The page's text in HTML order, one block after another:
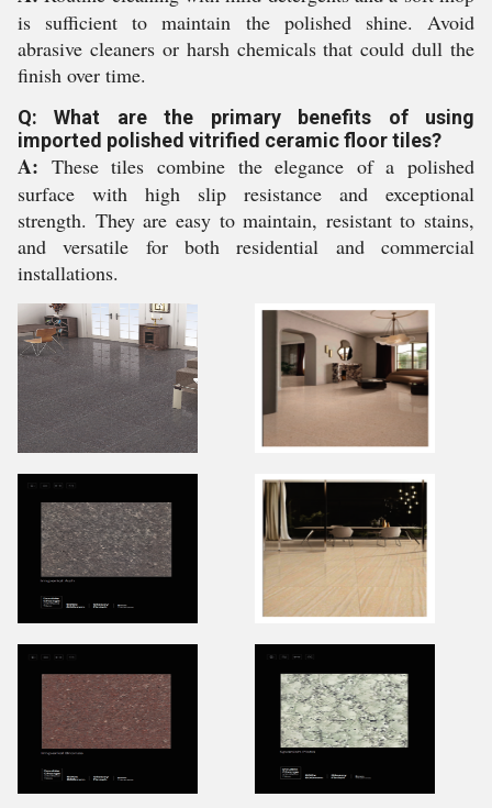
is sufficient to maintain the polished shine. Avoid
abrasive cleaners or harsh chemicals that could dull the
finish over time.
Q: What are the primary benefits of using
imported polished vitrified ceramic floor tiles?
A: These tiles combine the elegance of a polished
surface with high slip resistance and exceptional
strength. They are easy to maintain, resistant to stains,
and versatile for both residential and commercial
installations.